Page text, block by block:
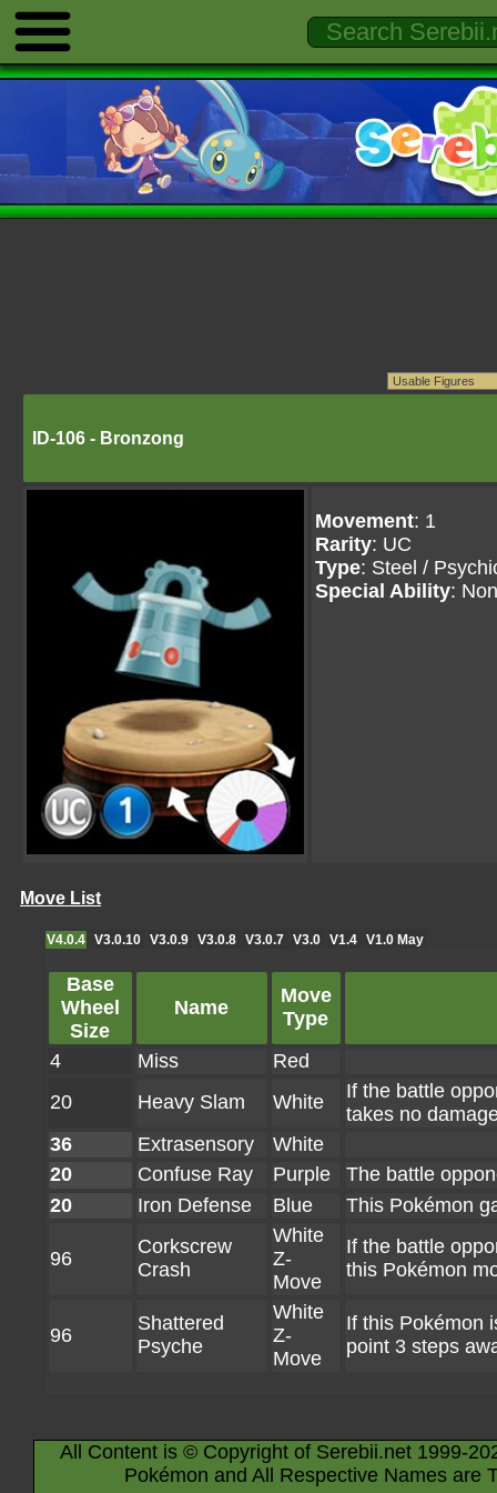
ID-106 - Bronzong
Movement: 1
Rarity: UC
Type: Steel /
Special Ability:
Move List
V4.0.4 V3.0.10 V3.0.9 V3.0.8 V3.0.7 V3.0 V1.4 V1.0 May
Base
Wheel
Size
Name
Move
Type
4
Miss
Red
20
Heavy Slam White
If the battle
takes no
36
Extrasensory
White
20
Confuse Ray Purple
The battle
20
Iron Defense Blue This Pokémon
96
Corkscrew
Crash
White
Z-
Move
If the battle
this Pokémon
96
Shattered
Psyche
White
Z-
Move
If this Pokémon
point 3 steps
All Content is © Copyright of Serebii.net 1999-
Pokémon and All Respective Names are